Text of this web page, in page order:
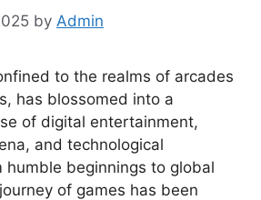
by Admin
to the realms of arcades
has blossomed into a
of digital entertainment,
and technological
humble beginnings to global
of games has been